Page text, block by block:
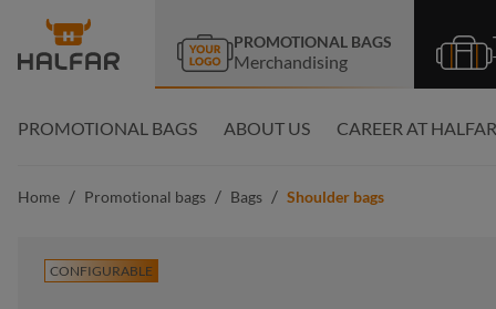
Skip to main navigation
PROMOTIONAL BAGS
Merchandising
PROMOTIONAL BAGS ABOUT US CAREER AT HALFAR
Home / Promotional bags / Bags / Shoulder bags
CONFIGURABLE